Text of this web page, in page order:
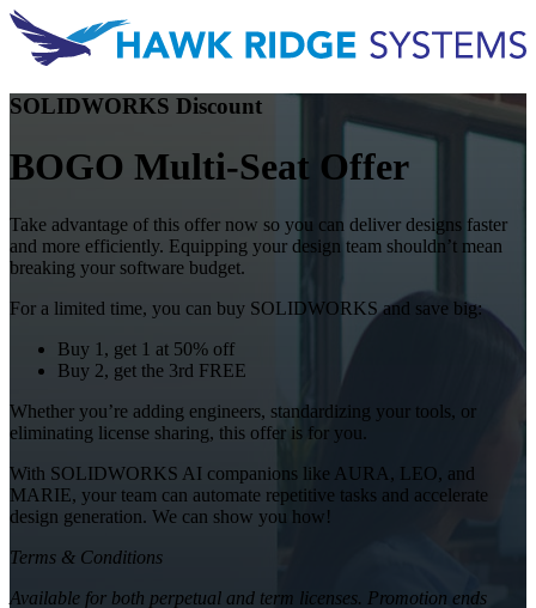
SOLIDWORKS Discount
BOGO Multi-Seat Offer
Take advantage of this offer now so you can deliver designs faster
and more efficiently. Equipping your design team shouldn’t mean
breaking your software budget.
For a limited time, you can buy SOLIDWORKS and save big:
Buy 1, get 1 at 50% off
Buy 2, get the 3rd FREE
Whether you’re adding engineers, standardizing your tools, or
eliminating license sharing, this offer is for you.
With SOLIDWORKS AI companions like AURA, LEO, and
MARIE, your team can automate repetitive tasks and accelerate
design generation. We can show you how!
Terms & Conditions
Available for both perpetual and term licenses. Promotion ends